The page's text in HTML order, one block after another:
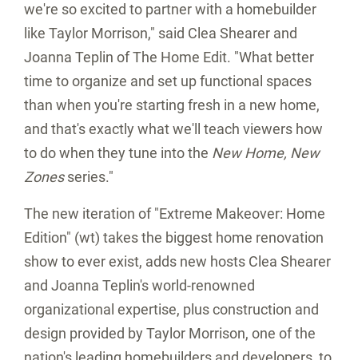
we're so excited to partner with a homebuilder
like Taylor Morrison," said Clea Shearer and
Joanna Teplin of The Home Edit. "What better
time to organize and set up functional spaces
than when you're starting fresh in a new home,
and that's exactly what we'll teach viewers how
to do when they tune into the New Home, New
Zonesseries."
The new iteration of "Extreme Makeover: Home
Edition" (wt) takes the biggest home renovation
show to ever exist, adds new hosts Clea Shearer
and Joanna Teplin'sworld-renowned
organizational expertise, plus construction and
design provided by Taylor Morrison, one of the